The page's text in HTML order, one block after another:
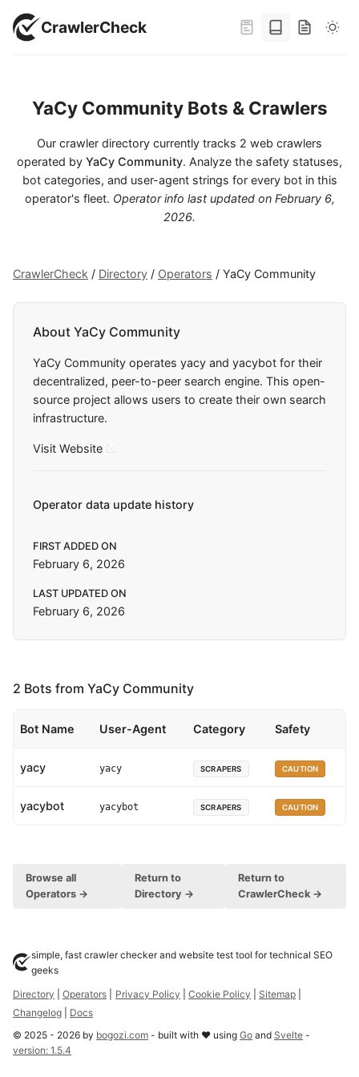
CrawlerCheck
YaCy Community Bots & Crawlers
Our crawler directory currently tracks 2 web crawlers
operated by YaCy Community. Analyze the safety statuses,
bot categories, and user-agent strings for every bot in this
operator's fleet. Operator info last updated on February 6,
2026.
CrawlerCheck / Directory / Operators / YaCy Community
About YaCy Community
YaCy Community operates yacy and yacybot for their
decentralized, peer-to-peer search engine. This open-
source project allows users to create their own search
infrastructure.
Visit Website
Operator data update history
FIRST ADDED ON
February 6, 2026
LAST UPDATED ON
February 6, 2026
2 Bots from YaCy Community
Bot Name User-Agent Category Safety
yacy yacy SCRAPERS CAUTION
yacybot yacybot SCRAPERS CAUTION
Browse all
Operators →
Return to
Directory →
Return to
CrawlerCheck →
simple, fast crawler checker and website test tool for technical SEO
geeks
Directory
Operators Privacy Policy Cookie Policy Sitemap
Changelog
Docs
© 2025 - 2026 by bogozi.com - built with ❤ using Go and Svelte -
version: 1.5.4